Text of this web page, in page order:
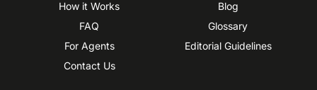
How it Works
FAQ
For Agents
Contact Us
Blog
Glossary
Editorial Guidelines